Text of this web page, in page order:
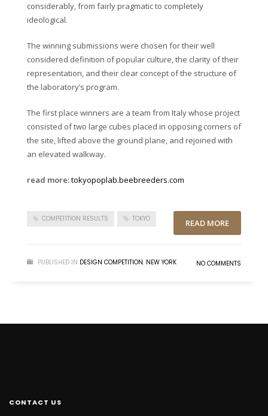
considerably, from fairly pragmatic to completely
ideological.
The winning submissions were chosen for their well
considered definition of popular culture, the clarity of their
representation, and their clear concept of the structure of
the laboratory’s program.
The first place winners are a team from Italy whose project
consisted of two large cubes placed in opposing corners of
the site, lifted above the ground plane, and rejoined with
an elevated walkway.
read more:tokyopoplab.beebreeders.com
COMPETITION RESULTS TOKYO READ MORE
PUBLISHED IN DESIGN COMPETITION, NEW YORK NO COMMENTS
CONTACT US